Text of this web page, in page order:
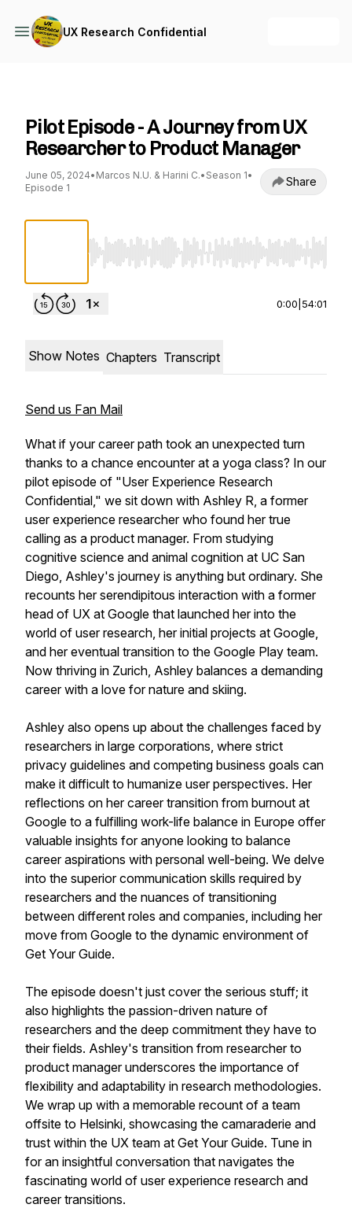
UX Research Confidential
Pilot Episode - A Journey from UX
Researcher to Product Manager
June 05, 2024• Marcos N.U. & Harini C.• Season 1•
Episode 1
Share
Use Left/Right to seek, Home/End to jump
0:00 54:01
Show Notes Chapters Transcript
Send us Fan Mail
What if your career path took an unexpected turn
thanks to a chance encounter at a yoga class? In our
pilot episode of "User Experience Research
Confidential," we sit down with Ashley R, a former
user experience researcher who found her true
calling as a product manager. From studying
cognitive science and animal cognition at UC San
Diego, Ashley's journey is anything but ordinary. She
recounts her serendipitous interaction with a former
head of UX at Google that launched her into the
world of user research, her initial projects at Google,
and her eventual transition to the Google Play team.
Now thriving in Zurich, Ashley balances a demanding
career with a love for nature and skiing.
Ashley also opens up about the challenges faced by
researchers in large corporations, where strict
privacy guidelines and competing business goals can
make it difficult to humanize user perspectives. Her
reflections on her career transition from burnout at
Google to a fulfilling work-life balance in Europe offer
valuable insights for anyone looking to balance
career aspirations with personal well-being. We delve
into the superior communication skills required by
researchers and the nuances of transitioning
between different roles and companies, including her
move from Google to the dynamic environment of
Get Your Guide.
The episode doesn't just cover the serious stuff; it
also highlights the passion-driven nature of
researchers and the deep commitment they have to
their fields. Ashley's transition from researcher to
product manager underscores the importance of
flexibility and adaptability in research methodologies.
We wrap up with a memorable recount of a team
offsite to Helsinki, showcasing the camaraderie and
trust within the UX team at Get Your Guide. Tune in
for an insightful conversation that navigates the
fascinating world of user experience research and
career transitions.